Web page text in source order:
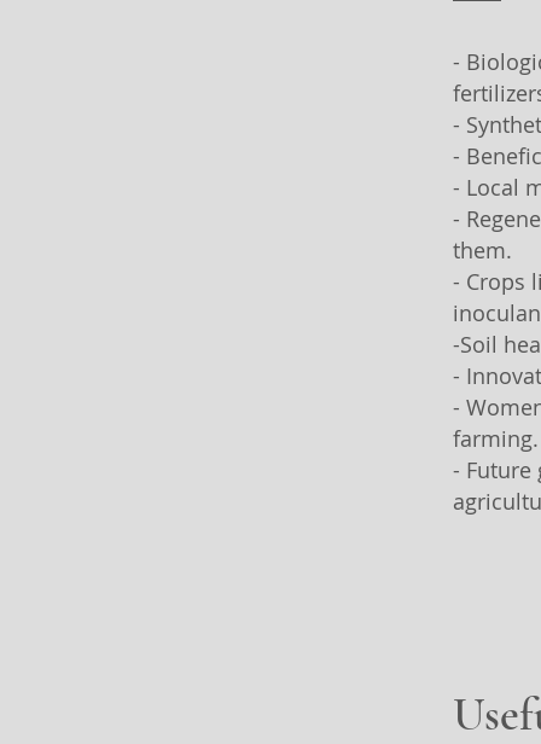
-
-
-
- Local
-
them.
- Crops
-Soil
-
-
farming.
- Future